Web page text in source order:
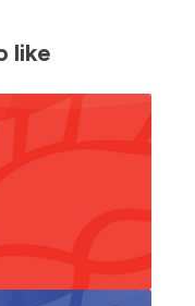
like